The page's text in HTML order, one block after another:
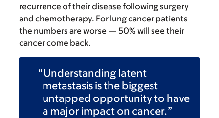
recurrence of their disease following surgery
and chemotherapy. For lung cancer patients
the numbers are worse — 50% will see their
cancer come back.
Understanding latent
metastasis is the biggest
untapped opportunity to have
a major impact on cancer.